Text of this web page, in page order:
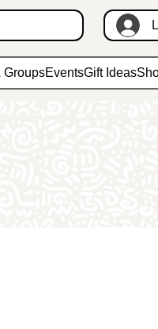
GroupsEventsGift Ideas